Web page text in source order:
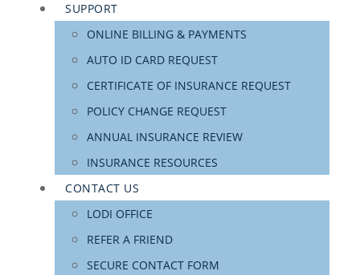
SUPPORT
ONLINE BILLING & PAYMENTS
AUTO ID CARD REQUEST
CERTIFICATE OF INSURANCE REQUEST
POLICY CHANGE REQUEST
ANNUAL INSURANCE REVIEW
INSURANCE RESOURCES
CONTACT US
LODI OFFICE
REFER A FRIEND
SECURE CONTACT FORM